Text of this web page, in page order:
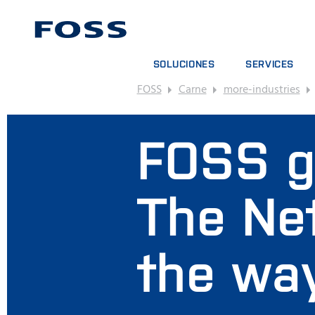
SOLUCIONES
BUSCADOR DE PRODUCTOS
EXPLORAR SECTORES
SERVICES
CONTRATOS DE
PAQUETES DE
SERVICIOS
CONSUMPIBLES,
FOSS Carne more-industries
FOSS
The
the